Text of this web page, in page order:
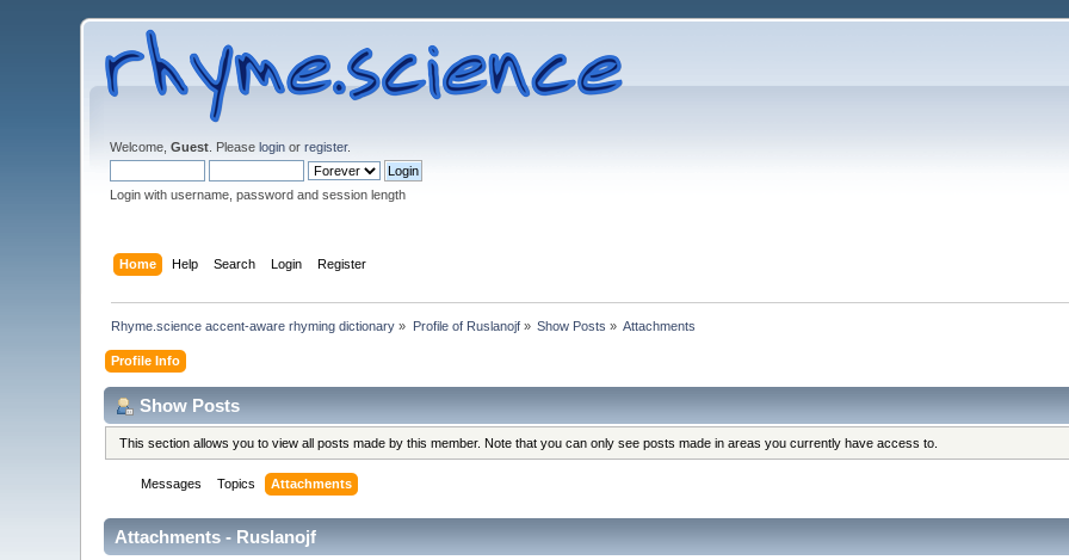
Welcome,Guest . Pleaselogin orregister.
Login with username, password and session length
Home Help Search Login Register
Rhyme.science accent-aware rhyming dictionary » Profile of Ruslanojf» Show Posts » Attachments
Profile Info
Show Posts
This section allows you to view all posts made by this member. Note that you can only see posts made in areas you currently have access to.
Messages Topics Attachments
Attachments - Ruslanojf